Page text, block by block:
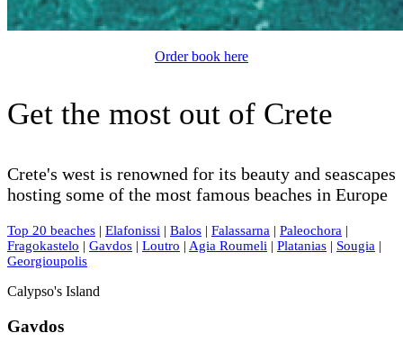
Order book here
Get the most out of Crete
Crete's west is renowned for its beauty and seascapes
hosting some of the most famous beaches in Europe
Top 20 beaches | Elafonissi | Balos | Falassarna | Paleochora |
Fragokastelo | Gavdos | Loutro | Agia Roumeli | Platanias | Sougia |
Georgioupolis
Calypso's Island
Gavdos